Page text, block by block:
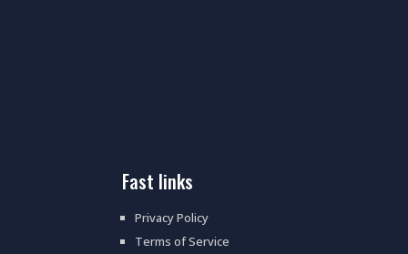
fast links
Privacy Policy
Terms of Service